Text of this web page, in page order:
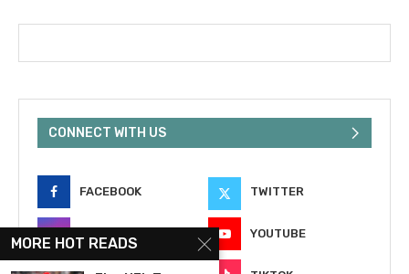
CONNECT WITH US
FACEBOOK TWITTER
YOUTUBE
MORE HOT READS